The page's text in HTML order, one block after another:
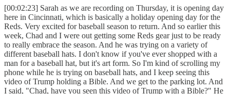
[00:02:23] Sarah as we are recording on Thursday, it is opening day
here in Cincinnati, which is basically a holiday opening day for the
Reds. Very excited for baseball season to return. And so earlier this
week, Chad and I were out getting some Reds gear just to be ready
to really embrace the season. And he was trying on a variety of
different baseball hats. I don't know if you've ever shopped with a
man for a baseball hat, but it's art form. So I'm kind of scrolling my
phone while he is trying on baseball hats, and I keep seeing this
video of Trump holding a Bible. And we get to the parking lot. And
I said, "Chad, have you seen this video of Trump with a Bible?" He